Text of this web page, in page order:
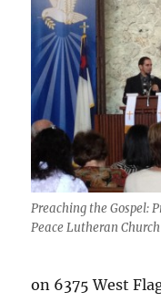
Preaching the Gospel:
Peace Lutheran Church
on 6375 West